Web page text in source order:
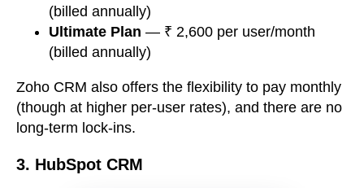
(billed annually)
Ultimate Plan — ₹ 2,600 per user/month
(billed annually)
Zoho CRM also offers the flexibility to pay monthly
(though at higher per-user rates), and there are no
long-term lock-ins.
3. HubSpot CRM